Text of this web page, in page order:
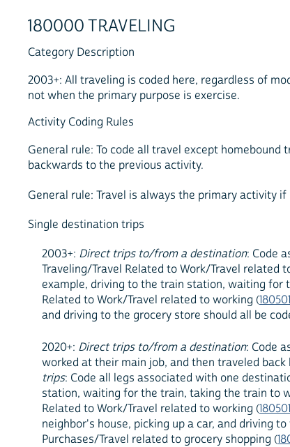
180000 TRAVELING
Category Description
2003+: All traveling is coded here, regardless of
not when the primary purpose is exercise.
Activity Coding Rules
General rule: To code all travel except
backwards to the previous activity.
General rule: Travel is always the primary activity
Single destination trips
2003+: Direct trips to/from a destination: Code
Traveling/Travel Related to Work/Travel related
example, driving to the train station, waiting for
Related to Work/Travel related to working (180501
and driving to the grocery store should all be
2020+: Direct trips to/from a destination: Code
worked at their main job, and then traveled
trips: Code all legs associated with one
station, waiting for the train, taking the train to
Related to Work/Travel related to working (180501
neighbor's house, picking up a car, and driving
Purchases/Travel related to grocery shopping (